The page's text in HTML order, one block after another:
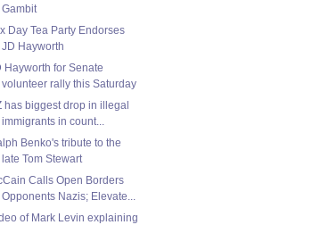
Gambit
Day Tea Party Endorses
JD Hayworth
Hayworth for Senate
volunteer rally this Saturday
has biggest drop in illegal
immigrants in count...
Benko's tribute to the
late Tom Stewart
Calls Open Borders
Opponents Nazis; Elevate...
of Mark Levin explaining